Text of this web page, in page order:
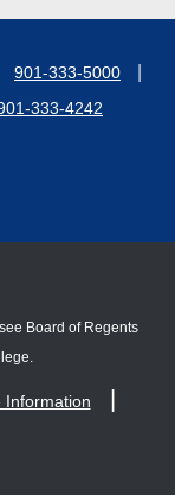
901-333-5000
333-4242
Board of Regents
Information